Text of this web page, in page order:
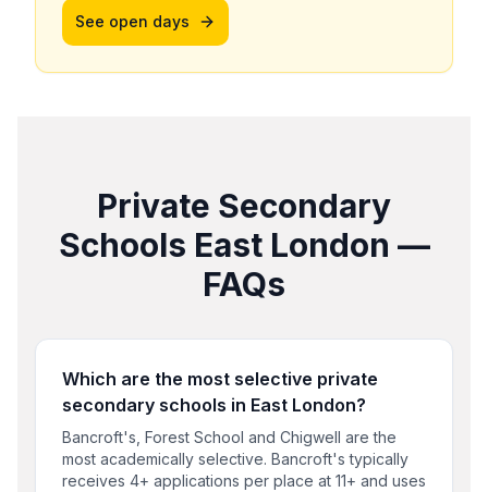
See open days
Private Secondary
Schools East London —
FAQs
Which are the most selective private
secondary schools in East London?
Bancroft's, Forest School and Chigwell are the
most academically selective. Bancroft's typically
receives 4+ applications per place at 11+ and uses